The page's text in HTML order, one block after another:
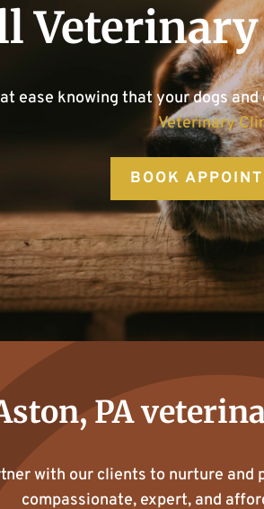
ease knowing that your dogs
Veterinary
BOOK
PA
with our clients to nurture and
compassionate, expert, and